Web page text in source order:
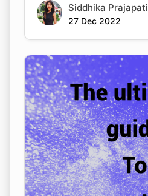
Siddhika Prajapati
27 Dec 2022